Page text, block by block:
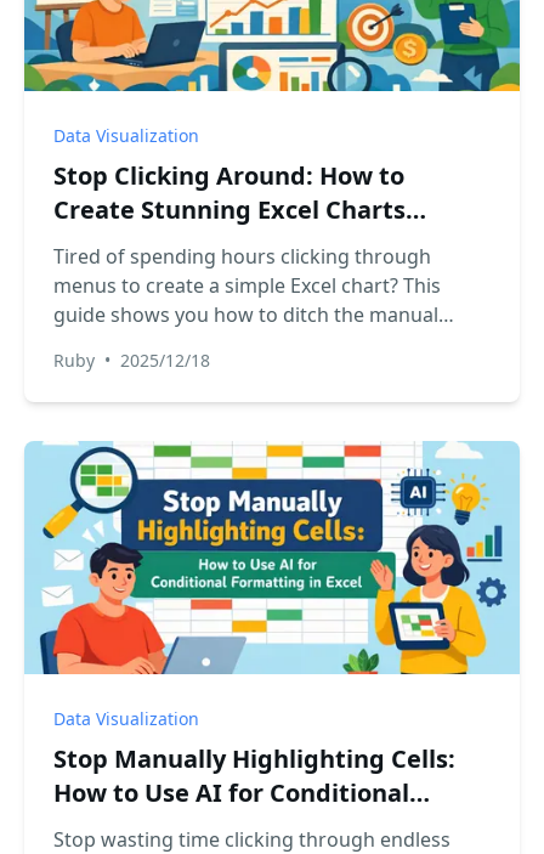
Data Visualization
Stop Clicking Around: How to
Create Stunning Excel Charts
Instantly with AI
Tired of spending hours clicking through
menus to create a simple Excel chart? This
guide shows you how to ditch the manual
to create stunning, presentation-ready charts
just by describing what you want.
Ruby • 2025/12/18
Data Visualization
Stop Manually Highlighting Cells:
How to Use AI for Conditional
Formatting in Excel
Stop wasting time clicking through endless